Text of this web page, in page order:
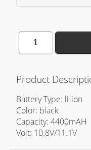
1
Product
Battery Type: li-ion
Color: black
Capacity: 4400mAH
Volt: 10.8V/11.1V